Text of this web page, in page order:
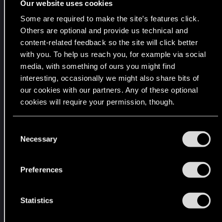
Our website uses cookies
Some are required to make the site’s features click.
Others are optional and provide us technical and
content-related feedback so the site will click better
with you. To help us reach you, for example via social
media, with something of ours you might find
interesting, occasionally we might also share bits of
our cookies with our partners. Any of these optional
cookies will require your permission, though.
and tweak your preferences regarding them in the
Necessary
Preferences
Statistics